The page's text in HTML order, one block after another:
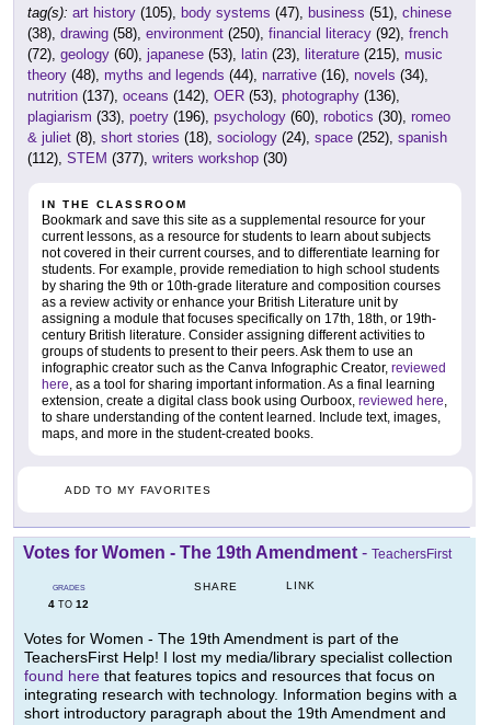
tag(s): art history (105), body systems (47), business (51), chinese
(38), drawing (58), environment (250), financial literacy (92), french
(72), geology (60), japanese (53), latin (23), literature (215), music
theory (48), myths and legends (44), narrative (16), novels (34),
nutrition (137), oceans (142), OER (53), photography (136),
plagiarism (33), poetry (196), psychology (60), robotics (30), romeo
& juliet (8), short stories (18), sociology (24), space (252), spanish
(112), STEM (377), writers workshop (30)
IN THE CLASSROOM
Bookmark and save this site as a supplemental resource for your
current lessons, as a resource for students to learn about subjects
not covered in their current courses, and to differentiate learning for
students. For example, provide remediation to high school students
by sharing the 9th or 10th-grade literature and composition courses
as a review activity or enhance your British Literature unit by
assigning a module that focuses specifically on 17th, 18th, or 19th-
century British literature. Consider assigning different activities to
groups of students to present to their peers. Ask them to use an
infographic creator such as the Canva Infographic Creator, reviewed
here, as a tool for sharing important information. As a final learning
extension, create a digital class book using Ourboox, reviewed here,
to share understanding of the content learned. Include text, images,
maps, and more in the student-created books.
ADD TO MY FAVORITES
Votes for Women - The 19th Amendment - TeachersFirst
GRADES
4 TO 12
SHARE LINK
Votes for Women - The 19th Amendment is part of the
TeachersFirst Help! I lost my media/library specialist collection
found here that features topics and resources that focus on
integrating research with technology. Information begins with a
short introductory paragraph about the 19th Amendment and